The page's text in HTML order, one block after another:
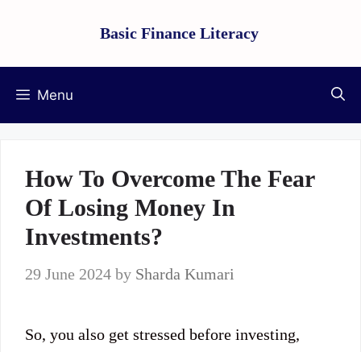
content
Basic Finance Literacy
Menu
How To Overcome The Fear
Of Losing Money In
Investments?
29 June 2024 by Sharda Kumari
So, you also get stressed before investing,